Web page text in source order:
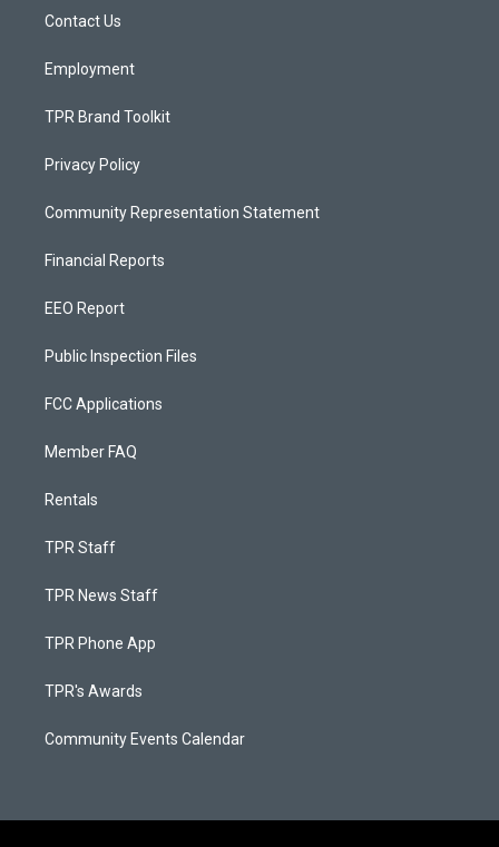
a
Contact Us
Employment
TPR Brand Toolkit
Privacy Policy
Community Representation Statement
Financial Reports
EEO Report
Public Inspection Files
FCC Applications
Member FAQ
Rentals
TPR Staff
TPR News Staff
TPR Phone App
TPR's Awards
Community Events Calendar